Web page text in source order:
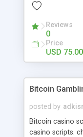
scripts, yeah
hot news
flexible open
digital e-
choose our
will be listed in
Reviews
0
Price
USD 75.00
Bitcoin
posted by
Bitcoin casino
casino scripts.